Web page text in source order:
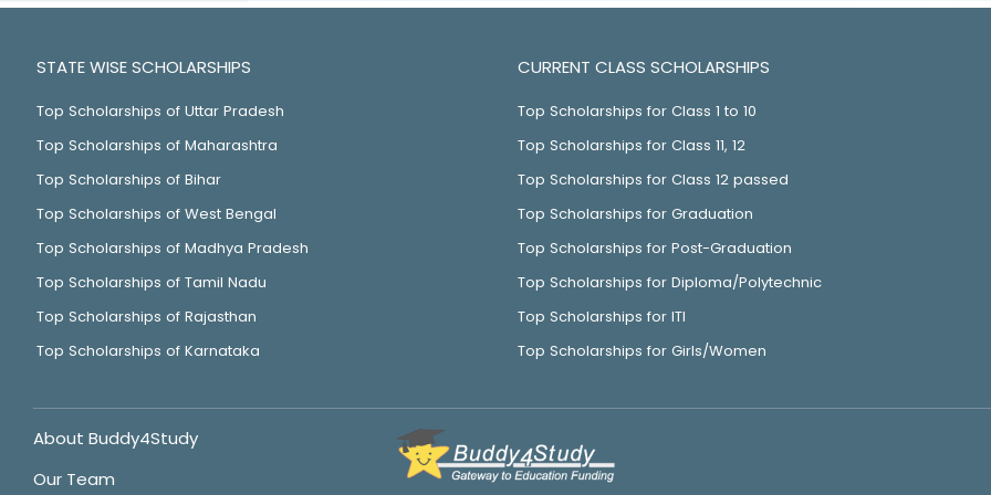
STATE WISE SCHOLARSHIPS
Top Scholarships of Uttar Pradesh
Top Scholarships of Maharashtra
Top Scholarships of Bihar
Top Scholarships of West Bengal
Top Scholarships of Madhya Pradesh
Top Scholarships of Tamil Nadu
Top Scholarships of Rajasthan
Top Scholarships of Karnataka
CURRENT CLASS SCHOLARSHIPS
Top Scholarships for Class 1 to 10
Top Scholarships for Class 11, 12
Top Scholarships for Class 12 passed
Top Scholarships for Graduation
Top Scholarships for Post-Graduation
Top Scholarships for Diploma/Polytechnic
Top Scholarships for ITI
Top Scholarships for Girls/Women
About Buddy4Study
Our Team